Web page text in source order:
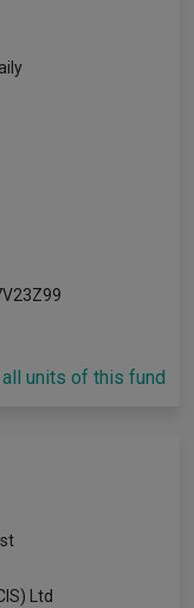
2020. He initially
units of this fund
Ltd